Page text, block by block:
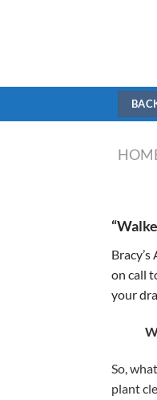
on call
your
So,
plant